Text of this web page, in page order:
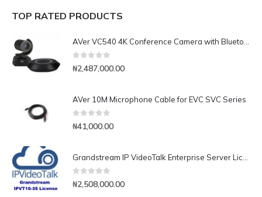
TOP RATED PRODUCTS
0out of 5
₦2,487,000.00
AVer 10M Microphone Cable for EVC SVC Series
0 out of 5
₦41,000.00
0out of 5
₦2,508,000.00